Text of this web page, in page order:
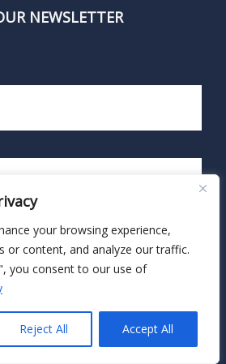
your browsing experience,
or content, and analyze our traffic.
you consent to our use of
Reject All Accept All
NEWSLETTER